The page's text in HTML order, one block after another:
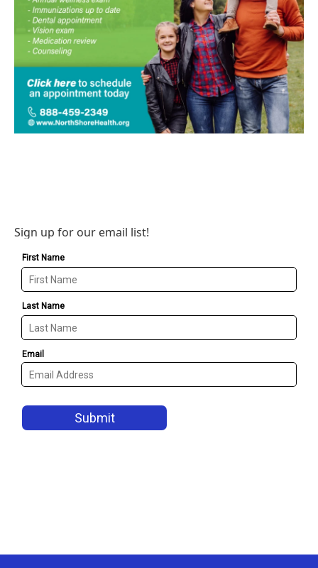
Sign up for our email list!